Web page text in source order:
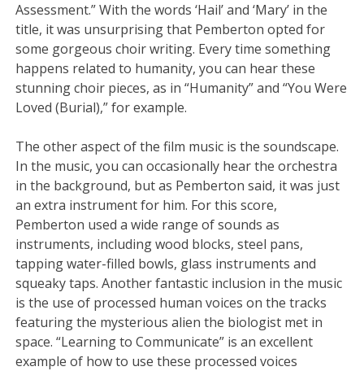
Assessment.” With the words ‘Hail’ and ‘Mary’ in the
title, it was unsurprising that Pemberton opted for
some gorgeous choir writing. Every time something
happens related to humanity, you can hear these
stunning choir pieces, as in “Humanity” and “You Were
Loved (Burial),” for example.
The other aspect of the film music is the soundscape.
In the music, you can occasionally hear the orchestra
in the background, but as Pemberton said, it was just
an extra instrument for him. For this score,
Pemberton used a wide range of sounds as
instruments, including wood blocks, steel pans,
tapping water-filled bowls, glass instruments and
squeaky taps. Another fantastic inclusion in the music
is the use of processed human voices on the tracks
featuring the mysterious alien the biologist met in
space. “Learning to Communicate” is an excellent
example of how to use these processed voices